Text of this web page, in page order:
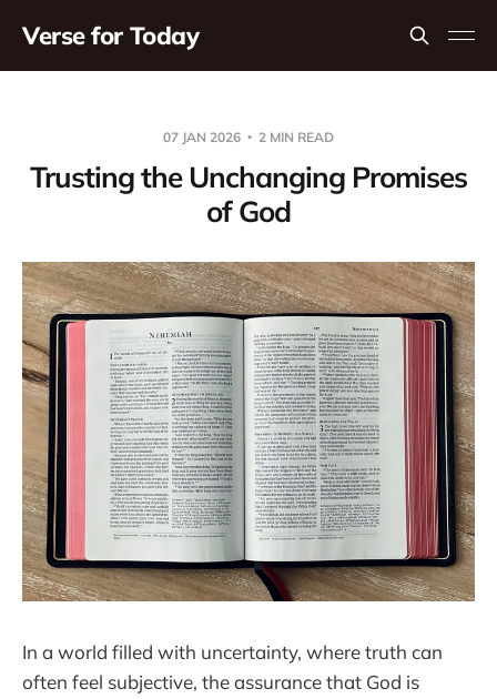
Verse for Today
07 JAN 2026 2 MIN READ
Trusting the Unchanging Promises
of God
In a world filled with uncertainty, where truth can
often feel subjective, the assurance that God is